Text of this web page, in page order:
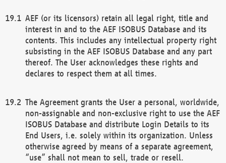
AEF (or its licensors) retain all legal right, title and
interest in and to the AEF ISOBUS Database and its
contents. This includes any intellectual property right
subsisting in the AEF ISOBUS Database and any part
thereof. The User acknowledges these rights and
declares to respect them at all times.
The Agreement grants the User a personal, worldwide,
non-assignable and non-exclusive right to use the AEF
ISOBUS Database and distribute Login Details to its
End Users, i.e. solely within its organization. Unless
otherwise agreed by means of a separate agreement,
“use” shall not mean to sell, trade or resell.